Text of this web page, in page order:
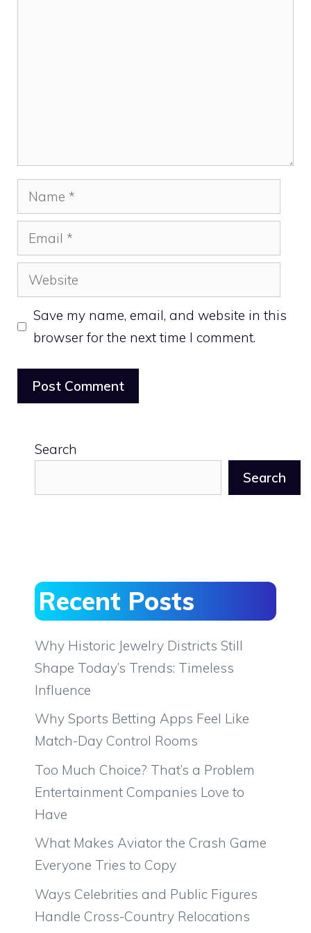
Name
Email
Website
Save my name, email, and website in this
browser for the next time I comment.
Search
Search
Recent Posts
Why Historic Jewelry Districts Still
Shape Today’s Trends: Timeless
Influence
Why Sports Betting Apps Feel Like
Match-Day Control Rooms
Too Much Choice? That’s a Problem
Entertainment Companies Love to
Have
What Makes Aviator the Crash Game
Everyone Tries to Copy
Ways Celebrities and Public Figures
Handle Cross-Country Relocations